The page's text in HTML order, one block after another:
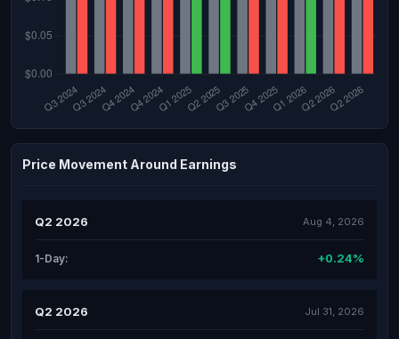
Price Movement Around Earnings
Q2 2026 Aug 4, 2026
1-Day: +0.24%
Q2 2026 Jul 31, 2026